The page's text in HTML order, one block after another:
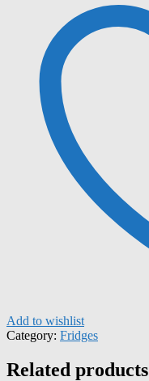
Add to wishlist
Category: Fridges
Related products